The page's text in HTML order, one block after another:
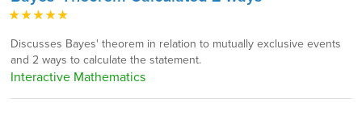
Discusses Bayes' theorem in relation to mutually exclusive events
and 2 ways to calculate the statement.
Interactive Mathematics